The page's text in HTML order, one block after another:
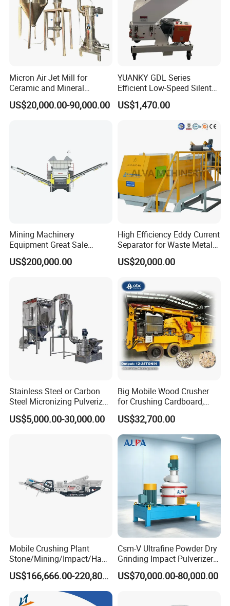
Capacity
1000-3000kg
Power
Degree of Comminution
60-1200 Mesh
Brand name
Transportation packaging Seaworthy Packaging
Micron Air Jet Mill for
Ceramic and Mineral
Powder Grinding
US$20,000.00-90,000.00
YUANKY GDL Series
Efficient Low-Speed Silent
Beside-the-Press Crusher
2.2kW-3.7kW, 150RPM,
200(kg\h), Beside-the-
US$1,470.00
Mining Machinery
Equipment Great Sale
Efficient Rock Crusher
Track-Mounted Vibrating
US$200,000.00
High Efficiency Eddy Current
Separator for Waste Metal
Recycling
US$20,000.00
Stainless Steel or Carbon
Steel Micronizing Pulverizer
(Air Classification Mill) for
Ultrafine Grinding
US$5,000.00-30,000.00
Big Mobile Wood Crusher
for Crushing Cardboard,
Trees, Biomass, Coconut
Shells, Tree Branches and
Garden Waste for Fuel
Plants and Paper Mills
US$32,700.00
Mobile Crushing Plant
Stone/Mining/Impact/Ham
mer/Grinding/Limestone/St
one Jaw Crawler Crusher for
Quarry Milling Coal with
Casting Mantle Spare Part
US$166,666.00-220,800.00
Csm-V Ultrafine Powder Dry
Grinding Impact Pulverizer
Air Classifying Mill
US$70,000.00-80,000.00